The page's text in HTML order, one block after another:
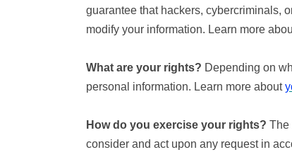
guarantee that hackers, cybercriminals,
modify your information. Learn more
What are your rights? Depending on
personal information. Learn more about
How do you exercise your rights? The
consider and act upon any request in